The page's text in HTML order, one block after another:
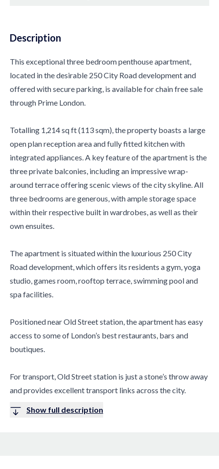
Description
This exceptional three bedroom penthouse apartment,
located in the desirable 250 City Road development and
offered with secure parking, is available for chain free sale
through Prime London.
Totalling 1,214 sq ft (113 sqm), the property boasts a large
open plan reception area and fully fitted kitchen with
integrated appliances. A key feature of the apartment is the
three private balconies, including an impressive wrap-
around terrace offering scenic views of the city skyline. All
three bedrooms are generous, with ample storage space
within their respective built in wardrobes, as well as their
own ensuites.
The apartment is situated within the luxurious 250 City
Road development, which offers its residents a gym, yoga
studio, games room, rooftop terrace, swimming pool and
spa facilities.
Positioned near Old Street station, the apartment has easy
access to some of London’s best restaurants, bars and
boutiques.
For transport, Old Street station is just a stone’s throw away
and provides excellent transport links across the city.
Show full description